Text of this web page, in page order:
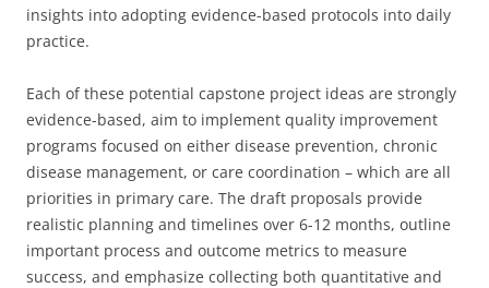
insights into adopting evidence-based protocols into daily
practice.
Each of these potential capstone project ideas are strongly
evidence-based, aim to implement quality improvement
programs focused on either disease prevention, chronic
disease management, or care coordination – which are all
priorities in primary care. The draft proposals provide
realistic planning and timelines over 6-12 months, outline
important process and outcome metrics to measure
success, and emphasize collecting both quantitative and